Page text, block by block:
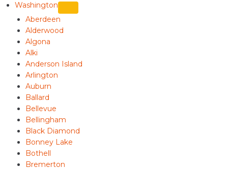
Washington
Aberdeen
Alderwood
Algona
Alki
Anderson Island
Arlington
Auburn
Ballard
Bellevue
Bellingham
Black Diamond
Bonney Lake
Bothell
Bremerton